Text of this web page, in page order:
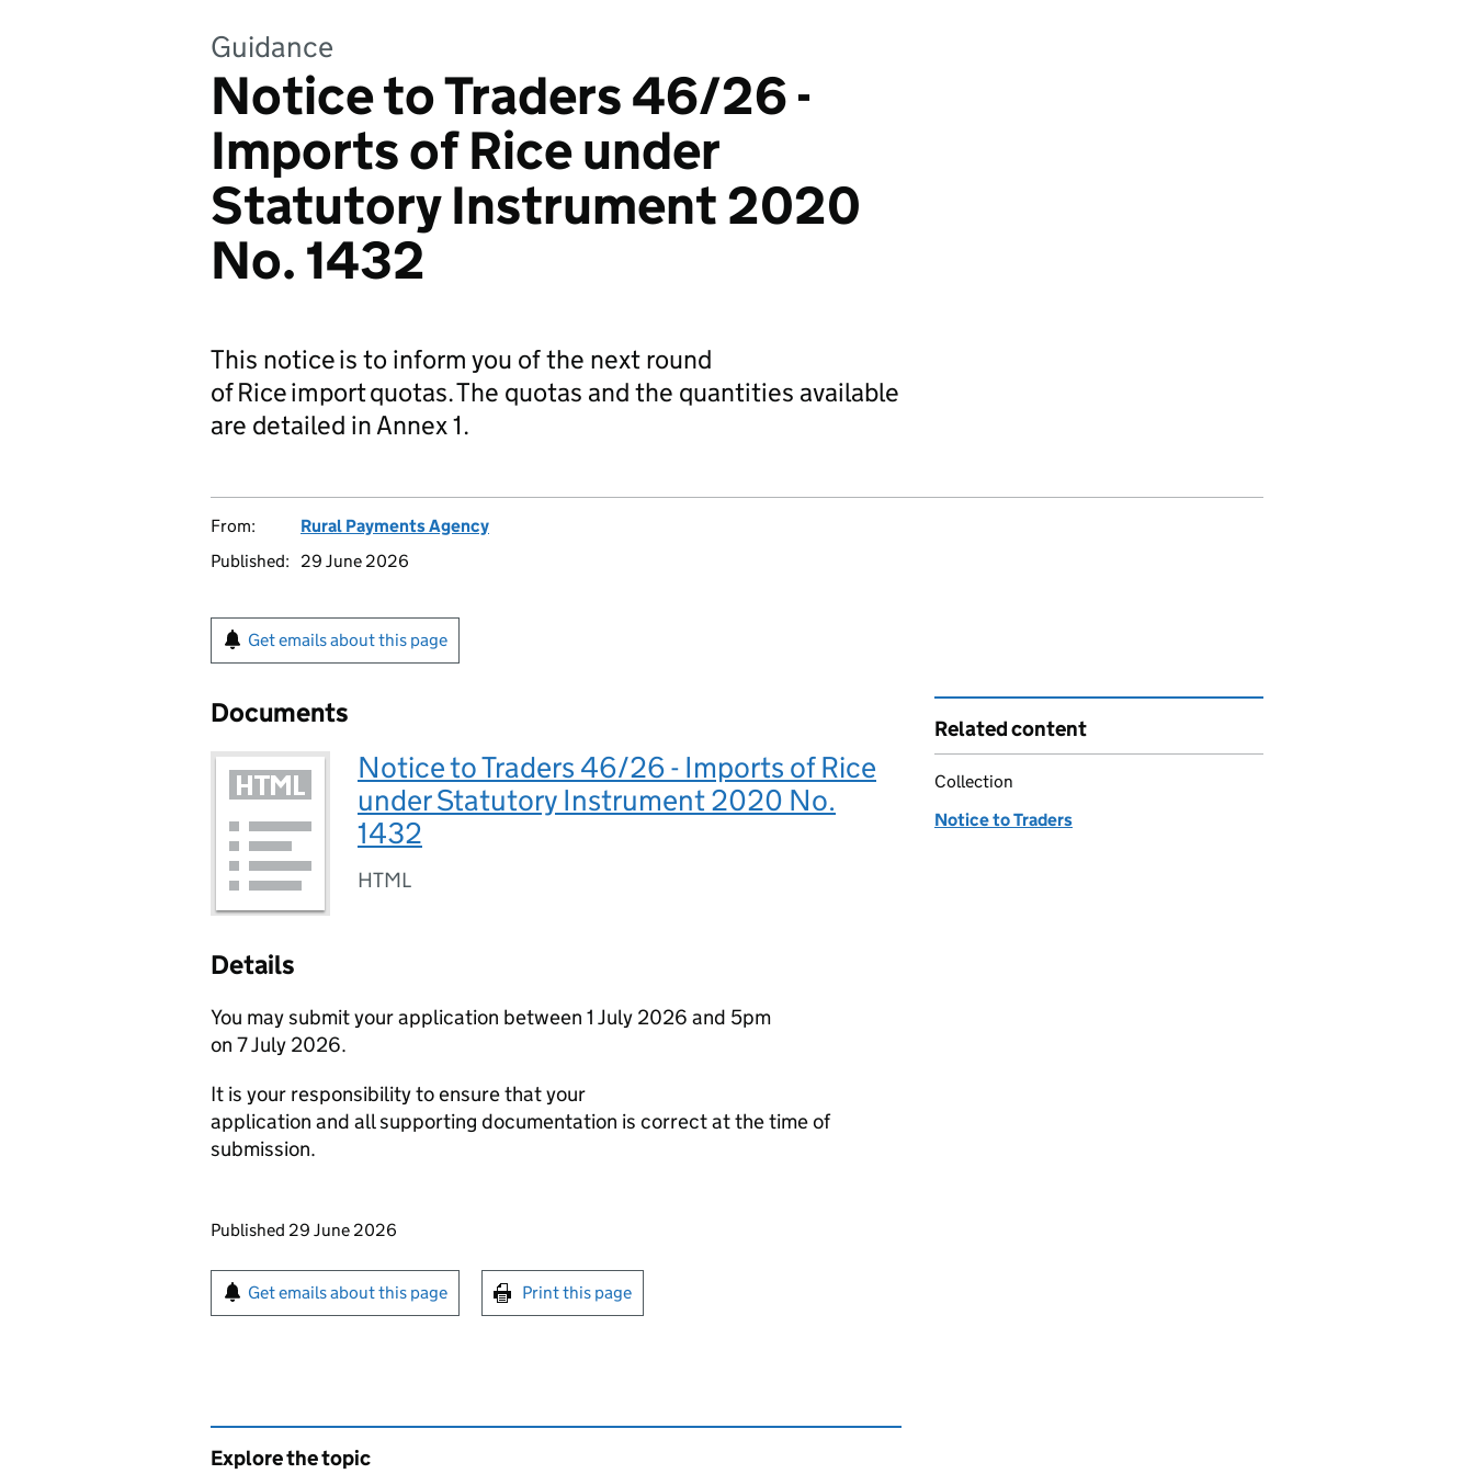
Guidance
Notice to Traders 46/26 -
Imports of Rice under
Statutory Instrument 2020
No. 1432
This notice is to inform you of the next round
of Rice import quotas. The quotas and the quantities available
are detailed in Annex 1.
From:
Rural Payments Agency
Published:
29 June 2026
Get emails about this page
Documents
Notice to Traders 46/26 - Imports of Rice
under Statutory Instrument 2020 No.
1432
HTML
Details
You may submit your application between 1 July 2026 and 5pm
on 7 July 2026.
It is your responsibility to ensure that your
application and all supporting documentation is correct at the time of
submission.
Updates to this page
Published 29 June 2026
Sign up for emails or print this page
Get emails about this page Print this page
Related content
Collection
Notice to Traders
Explore the topic